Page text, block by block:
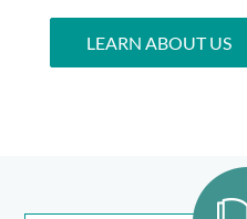
LEARN ABOUT US